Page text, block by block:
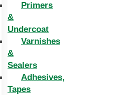
Primers
&
Undercoat
Varnishes
&
Sealers
Adhesives,
Tapes